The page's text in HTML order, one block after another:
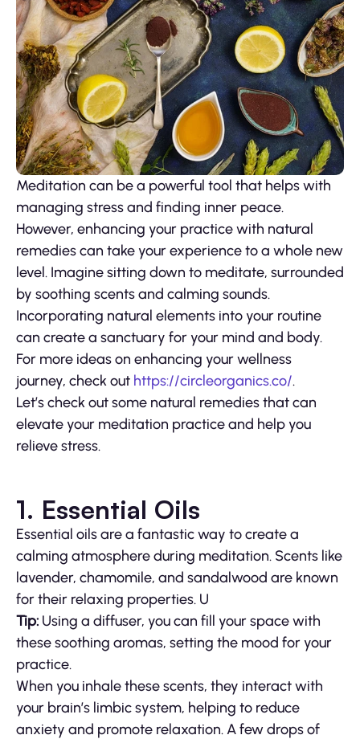
Meditation can be a powerful tool that helps with
managing stress and finding inner peace.
However, enhancing your practice with natural
remedies can take your experience to a whole new
level. Imagine sitting down to meditate, surrounded
by soothing scents and calming sounds.
Incorporating natural elements into your routine
can create a sanctuary for your mind and body.
For more ideas on enhancing your wellness
journey, check out https://circleorganics.co/.
Let’s check out some natural remedies that can
elevate your meditation practice and help you
relieve stress.
1. Essential Oils
Essential oils are a fantastic way to create a
calming atmosphere during meditation. Scents like
lavender, chamomile, and sandalwood are known
for their relaxing properties. U
Tip: Using a diffuser, you can fill your space with
these soothing aromas, setting the mood for your
practice.
When you inhale these scents, they interact with
your brain’s limbic system, helping to reduce
anxiety and promote relaxation. A few drops of